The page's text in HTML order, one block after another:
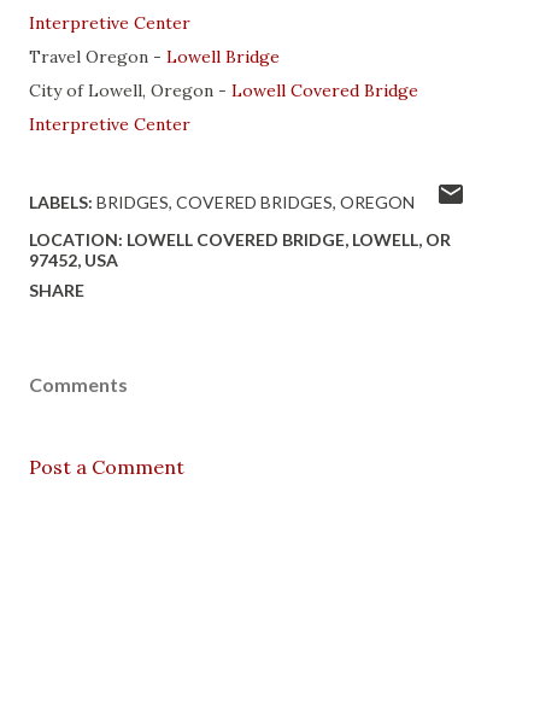
Interpretive Center
Travel Oregon - Lowell Bridge
City of Lowell, Oregon - Lowell Covered Bridge
Interpretive Center
LABELS: BRIDGES COVERED BRIDGES OREGON
LOCATION: LOWELL COVERED BRIDGE, LOWELL, OR
97452, USA
SHARE
Comments
Post a Comment